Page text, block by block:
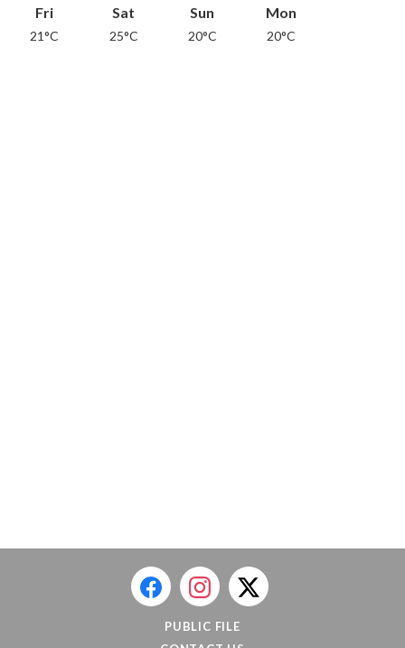
Fri
21°C
Sat
25°C
Sun
20°C
Mon
20°C
PUBLIC FILE